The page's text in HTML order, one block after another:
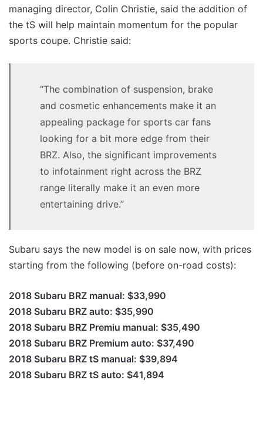
managing director, Colin Christie, said the addition of
the tS will help maintain momentum for the popular
sports coupe. Christie said:
“The combination of suspension, brake
and cosmetic enhancements make it an
appealing package for sports car fans
looking for a bit more edge from their
BRZ. Also, the significant improvements
to infotainment right across the BRZ
range literally make it an even more
entertaining drive.”
Subaru says the new model is on sale now, with prices
starting from the following (before on-road costs):
2018 Subaru BRZ manual: $33,990
2018 Subaru BRZ auto: $35,990
2018 Subaru BRZ Premiu manual: $35,490
2018 Subaru BRZ Premium auto: $37,490
2018 Subaru BRZ tS manual: $39,894
2018 Subaru BRZ tS auto: $41,894